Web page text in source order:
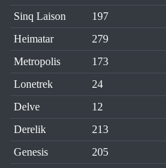
Sinq Laison
197
Heimatar
279
Metropolis
173
Lonetrek
24
Delve
12
Derelik
213
Genesis
205